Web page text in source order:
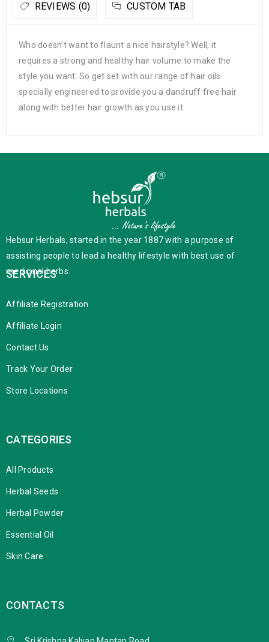
REVIEWS (0) CUSTOM TAB
Who doesn’t want to flaunt a nice hairstyle? Well, it
requires a strong and healthy hair volume to make the
style you want. So get set with our range of hair oils
specially engineered to provide you a dandruff free hair
along with better hair growth as you use it.
Hebsur Herbals, started in the year 1887 with a purpose of
assisting people to lead a healthy lifestyle with best use of
medicinal herbs.
SERVICES
Affiliate Registration
Affiliate Login
Contact Us
Track Your Order
Store Locations
CATEGORIES
All Products
Herbal Seeds
Herbal Powder
Essential Oil
Skin Care
CONTACTS